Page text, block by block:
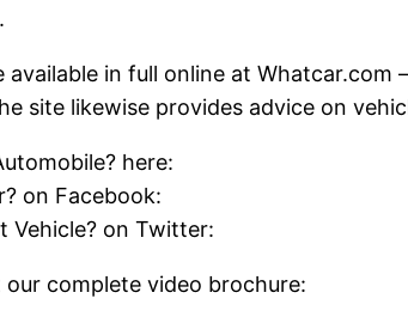
available in full online at
site likewise provides advice on
here:
on Facebook:
Vehicle? on Twitter:
our complete video brochure: